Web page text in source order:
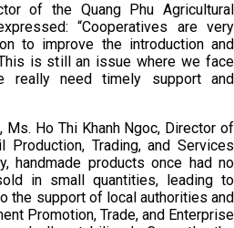
of the Quang Phu Agricultural
“Cooperatives are very
to improve the introduction and
is still an issue where we face
really need timely support and
Ms. Ho Thi Khanh Ngoc, Director of
Production, Trading, and Services
handmade products once had no
in small quantities, leading to
the support of local authorities and
Promotion, Trade, and Enterprise